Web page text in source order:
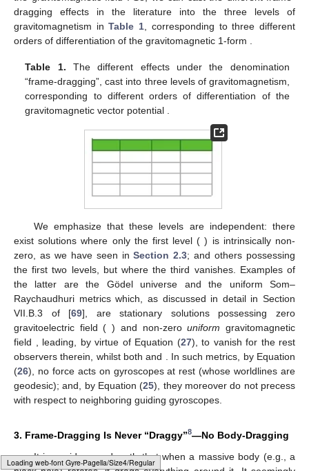
Loading web-font Gyre-Pagella/Symbols/Regular
[32,50,66
Another manifestation is in the geodesic deviation equation
(e.g., [ 7, 10]). In vacuum, one can decompose the Riemann
tensors as measured by some laboratory observer, see
decomposition (44) of [ 50]; hence, with respect to such an
observer, the relative acceleration of nearby test particles (of 4-
velocity) comes in part from, which could thus be measured
Finally, observe that, around the origin of the Fermi
coordinate system in (23), the gravitomagnetic field as given by
(which is generally valid, cf.Appendix A
]
(27)
(for a— relation valid for orthonormal frames in arbitrary
spacetimes; see Equation (110) of [ 32]). We can thus say thatis
essentially [to leading order, in the case of (27)] a derivative of
the gravitomagnetic field. So, we can cast the different frame-
dragging effects in the literature into the three levels of
gravitomagnetism inTable 1, corresponding to three different
orders of differentiation of the gravitomagnetic 1-form.
Table 1.The different effects under the denomination
“frame-dragging”, cast into three levels of gravitomagnetism,
corresponding to different orders of differentiation of the
gravitomagnetic vector potential .